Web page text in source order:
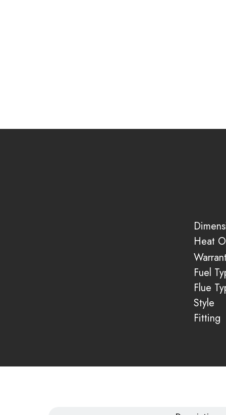
Heat
Fuel
Flue
Style
Fitting